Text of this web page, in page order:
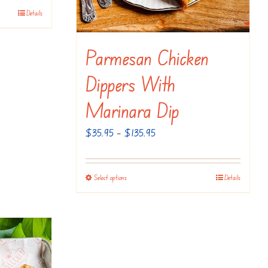
Details
Parmesan Chicken
Dippers With
Marinara Dip
$35.95 – $135.95Price
$35.95
Select optionsThis
Details